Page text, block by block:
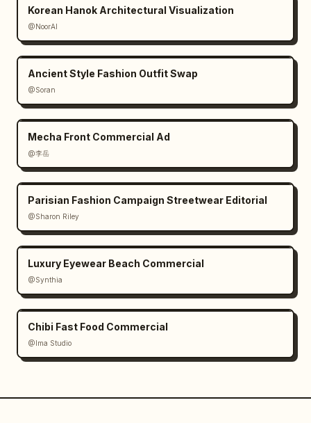
Korean Hanok Architectural Visualization
@NoorAI
Ancient Style Fashion Outfit Swap
@Soran
Mecha Front Commercial Ad
@李岳
Parisian Fashion Campaign Streetwear Editorial
@Sharon Riley
Luxury Eyewear Beach Commercial
@Synthia
Chibi Fast Food Commercial
@Ima Studio